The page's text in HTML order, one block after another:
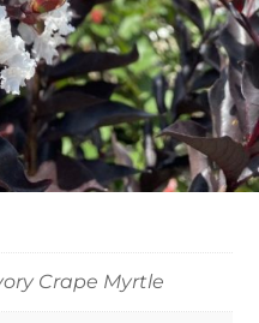
Crape Myrtle